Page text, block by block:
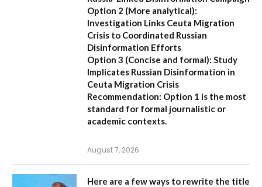
Option 2 (More analytical):
Investigation Links Ceuta Migration
Crisis to Coordinated Russian
Disinformation Efforts
Option 3 (Concise and formal): Study
Implicates Russian Disinformation in
Ceuta Migration Crisis
Recommendation: Option 1 is the most
standard for formal journalistic or
academic contexts.
August 7, 2026
Here are a few ways to rewrite the title